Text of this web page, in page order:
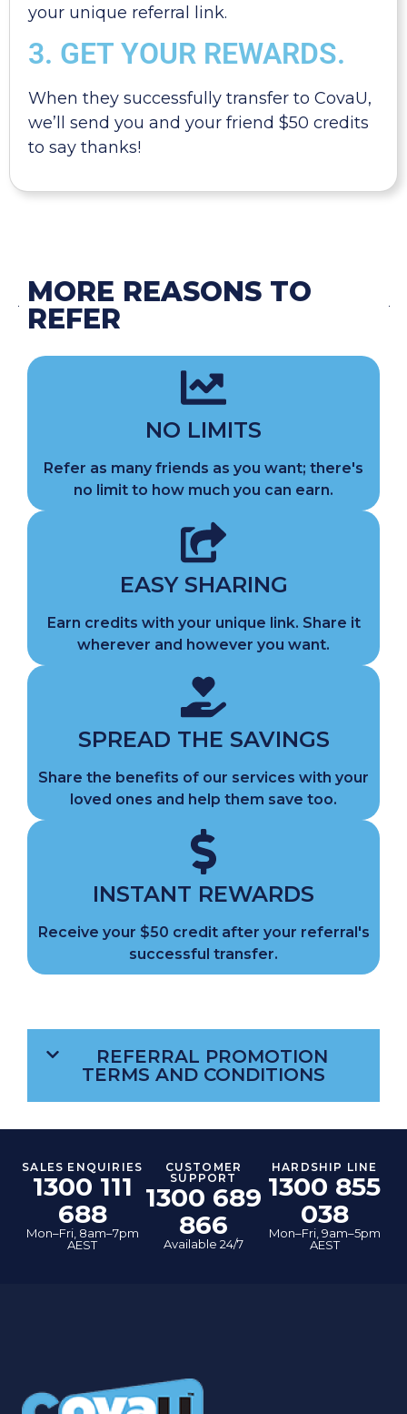
your unique referral link.
3. GET YOUR REWARDS.
When they successfully transfer to CovaU,
we’ll send you and your friend $50 credits
to say thanks!
MORE REASONS TO
REFER
NO LIMITS
Refer as many friends as you want; there's
no limit to how much you can earn.
EASY SHARING
Earn credits with your unique link. Share it
wherever and however you want.
SPREAD THE SAVINGS
Share the benefits of our services with your
loved ones and help them save too.
INSTANT REWARDS
Receive your $50 credit after your referral's
successful transfer.
REFERRAL PROMOTION
TERMS AND CONDITIONS
SALES ENQUIRIES
1300 111
688
Mon–Fri, 8am–7pm
AEST
CUSTOMER
SUPPORT
1300 689
866
Available 24/7
HARDSHIP LINE
1300 855
038
Mon–Fri, 9am–5pm
AEST